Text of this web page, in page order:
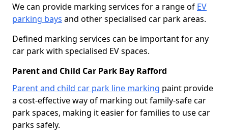
We can provide marking services for a range of EV
parking bays and other specialised car park areas.
Defined marking services can be important for any
car park with specialised EV spaces.
Parent and Child Car Park Bay Rafford
Parent and child car park line marking paint provide
a cost-effective way of marking out family-safe car
park spaces, making it easier for families to use car
parks safely.